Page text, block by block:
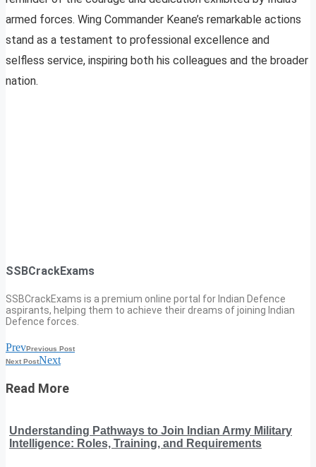
armed forces. Wing Commander Keane’s remarkable actions
stand as a testament to professional excellence and
selfless service, inspiring both his colleagues and the broader
nation.
SSBCrackExams
SSBCrackExams is a premium online portal for Indian Defence
aspirants, helping them to achieve their dreams of joining Indian
Defence forces.
PrevPrevious Post
Next PostNext
Read More
Understanding Pathways to Join Indian Army Military
Intelligence: Roles, Training, and Requirements